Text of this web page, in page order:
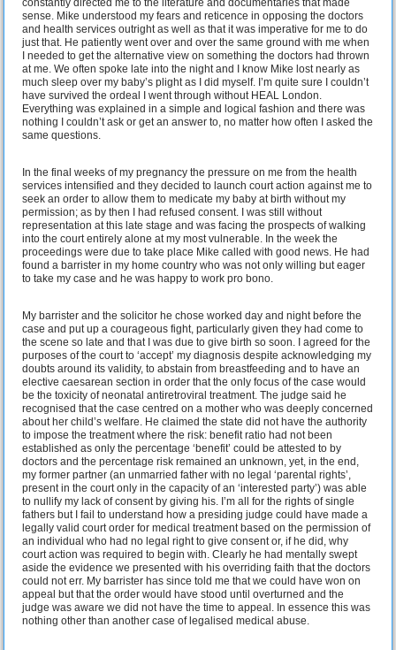
sense. Mike understood my fears and reticence in opposing the doctors
and health services outright as well as that it was imperative for me to do
just that. He patiently went over and over the same ground with me when
I needed to get the alternative view on something the doctors had thrown
at me. We often spoke late into the night and I know Mike lost nearly as
much sleep over my baby’s plight as I did myself. I’m quite sure I couldn’t
have survived the ordeal I went through without HEAL London.
Everything was explained in a simple and logical fashion and there was
nothing I couldn’t ask or get an answer to, no matter how often I asked the
same questions.
In the final weeks of my pregnancy the pressure on me from the health
services intensified and they decided to launch court action against me to
seek an order to allow them to medicate my baby at birth without my
permission; as by then I had refused consent. I was still without
representation at this late stage and was facing the prospects of walking
into the court entirely alone at my most vulnerable. In the week the
proceedings were due to take place Mike called with good news. He had
found a barrister in my home country who was not only willing but eager
to take my case and he was happy to work pro bono.
My barrister and the solicitor he chose worked day and night before the
case and put up a courageous fight, particularly given they had come to
the scene so late and that I was due to give birth so soon. I agreed for the
purposes of the court to ‘accept’ my diagnosis despite acknowledging my
doubts around its validity, to abstain from breastfeeding and to have an
elective caesarean section in order that the only focus of the case would
be the toxicity of neonatal antiretroviral treatment. The judge said he
recognised that the case centred on a mother who was deeply concerned
about her child’s welfare. He claimed the state did not have the authority
to impose the treatment where the risk: benefit ratio had not been
established as only the percentage ‘benefit’ could be attested to by
doctors and the percentage risk remained an unknown, yet, in the end,
my former partner (an unmarried father with no legal ‘parental rights’,
present in the court only in the capacity of an ‘interested party’) was able
to nullify my lack of consent by giving his. I’m all for the rights of single
fathers but I fail to understand how a presiding judge could have made a
legally valid court order for medical treatment based on the permission of
an individual who had no legal right to give consent or, if he did, why
court action was required to begin with. Clearly he had mentally swept
aside the evidence we presented with his overriding faith that the doctors
could not err. My barrister has since told me that we could have won on
appeal but that the order would have stood until overturned and the
judge was aware we did not have the time to appeal. In essence this was
nothing other than another case of legalised medical abuse.